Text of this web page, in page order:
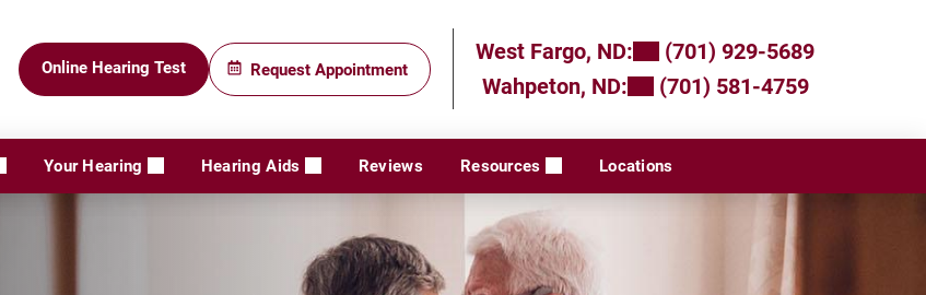
Online Hearing Test Request Appointment
West Fargo, ND:
(701) 929-5689
Wahpeton, ND:
(701) 581-4759
Your Hearing Hearing Aids Reviews Resources Locations